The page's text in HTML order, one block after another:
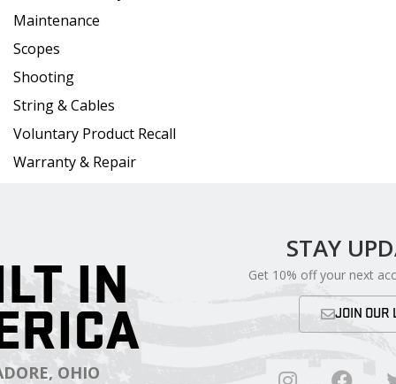
Maintenance
Scopes
Shooting
String & Cables
Voluntary Product Recall
Warranty & Repair
IN
OHIO
STAY
Get 10% off your next
JOIN OUR